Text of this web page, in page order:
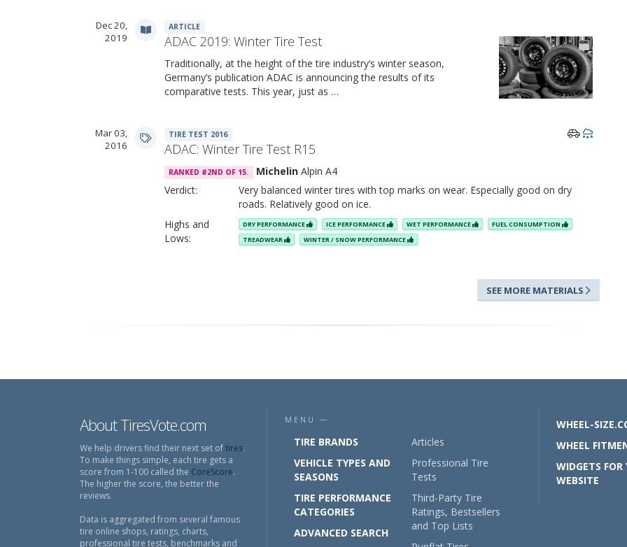
Dec 20,
2019
ARTICLE
ADAC 2019: Winter Tire Test
Traditionally, at the height of the tire industry’s winter season,
Germany’s publication ADAC is announcing the results of its
comparative tests. This year, just as …
Mar 03,
2016
TIRE TEST 2016
ADAC: Winter Tire Test R15
RANKED #2ND OF 15. MichelinAlpin A4
Verdict:
Very balanced winter tires with top marks on wear. Especially good on dry
roads. Relatively good on ice.
Highs and
Lows:
DRY PERFORMANCE ICE PERFORMANCE WET PERFORMANCE
FUEL CONSUMPTION
TREADWEAR
WINTER / SNOW PERFORMANCE
SEE MORE MATERIALS
About TiresVote.com
We help drivers find their next set oftires.
To make things simple, each tire gets a
score from 1-100 called the CoreScore.
The higher the score, the better the
reviews.
Data is aggregated from several famous
tire online shops, ratings, charts,
professional tire tests, benchmarks and
MENU —
TIRE BRANDS
VEHICLE TYPES AND
SEASONS
TIRE PERFORMANCE
CATEGORIES
ADVANCED SEARCH
Articles
Professional Tire
Tests
Third-Party Tire
Ratings, Bestsellers
and Top Lists
WHEEL-
WHEEL
WIDGETS FOR
WEBSITE